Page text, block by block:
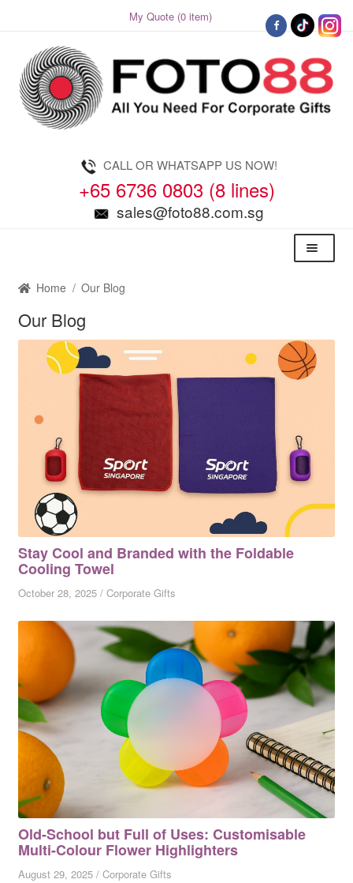
My Quote (0 item)
Skip
to
navigation
Skip
to
content
CALL OR WHATSAPP US NOW!
+65 6736 0803 (8 lines)
sales@foto88.com.sg
Menu
Home / Our Blog
Our Blog
Stay Cool and Branded with the Foldable
Cooling Towel
October 28, 2025/ Corporate Gifts
Old-School but Full of Uses: Customisable
Multi-Colour Flower Highlighters
August 29, 2025/ Corporate Gifts